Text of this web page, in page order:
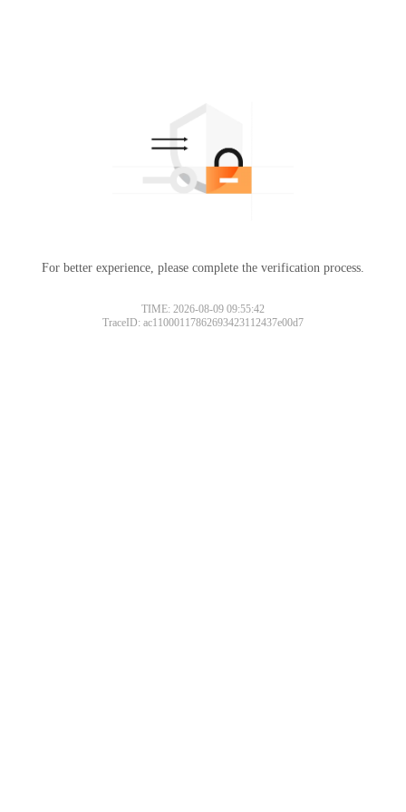
For better experience, please complete the verification process.
TIME: 2026-08-09 09:55:42
TraceID: ac11000117862693423112437e00d7